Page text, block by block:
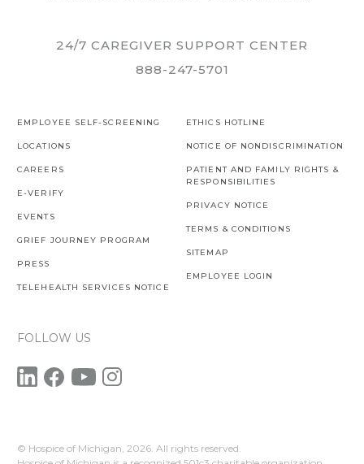
24/7 CAREGIVER SUPPORT CENTER
888-247-5701
EMPLOYEE SELF-SCREENING
LOCATIONS
CAREERS
E-VERIFY
EVENTS
GRIEF JOURNEY PROGRAM
PRESS
TELEHEALTH SERVICES NOTICE
ETHICS HOTLINE
NOTICE OF NONDISCRIMINATION
PATIENT AND FAMILY RIGHTS &
RESPONSIBILITIES
PRIVACY NOTICE
TERMS & CONDITIONS
SITEMAP
EMPLOYEE LOGIN
FOLLOW US
© Hospice of Michigan, 2026. All rights reserved.